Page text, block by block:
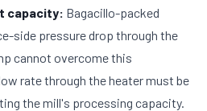
capacity: Bagacillo-packed
side pressure drop through the
cannot overcome this
rate through the heater must be
the mill's processing capacity.